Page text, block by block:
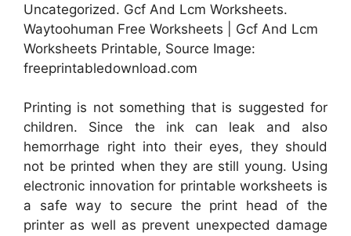
Uncategorized. Gcf And Lcm Worksheets.
Waytoohuman Free Worksheets | Gcf And Lcm
Worksheets Printable, Source Image:
freeprintabledownload.com
Printing is not something that is suggested for
children. Since the ink can leak and also
hemorrhage right into their eyes, they should
not be printed when they are still young. Using
electronic innovation for printable worksheets is
a safe way to secure the print head of the
printer as well as prevent unexpected damage